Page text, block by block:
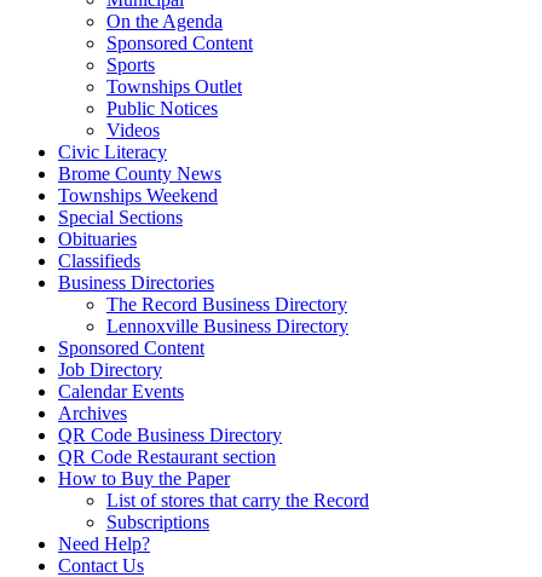
On the Agenda
Sponsored Content
Sports
Townships Outlet
Public Notices
Videos
Civic Literacy
Brome County News
Townships Weekend
Special Sections
Obituaries
Classifieds
Business Directories
The Record Business Directory
Lennoxville Business Directory
Sponsored Content
Job Directory
Calendar Events
Archives
QR Code Business Directory
QR Code Restaurant section
How to Buy the Paper
List of stores that carry the Record
Subscriptions
Need Help?
Contact Us